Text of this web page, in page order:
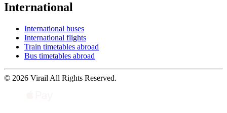
International
International buses
International flights
Train timetables abroad
Bus timetables abroad
© 2026 Virail All Rights Reserved.